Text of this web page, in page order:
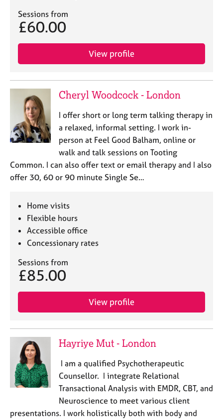
Sessions from
£60.00
View profile
Cheryl Woodcock - London
I offer short or long term talking therapy in
a relaxed, informal setting. I work in-
person at Feel Good Balham, online or
walk and talk sessions on Tooting
Common. I can also offer text or email therapy and I also
offer 30, 60 or 90 minute Single Se…
Home visits
Flexible hours
Accessible office
Concessionary rates
Sessions from
£85.00
View profile
Hayriye Mut - London
I am a qualified Psychotherapeutic
Counsellor. I integrate Relational
Transactional Analysis with EMDR, CBT, and
Neuroscience to meet various client
presentations. I work holistically both with body and